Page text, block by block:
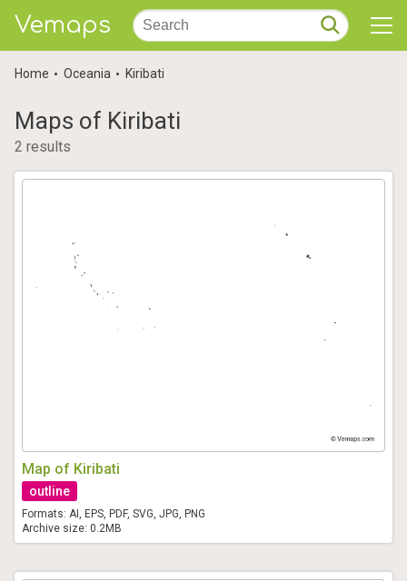
Vemaps
Home Oceania Kiribati
Maps of Kiribati
2 results
Map of Kiribati
outline
Formats: AI, EPS, PDF, SVG, JPG, PNG
Archive size: 0.2MB